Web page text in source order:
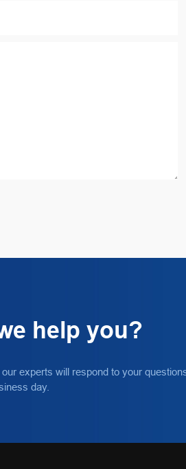
help you?
experts will respond to your
day.